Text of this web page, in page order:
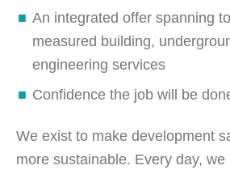
An integrated offer spanning
measured building,
engineering services
Confidence the job will be
We exist to make development
more sustainable. Every day,